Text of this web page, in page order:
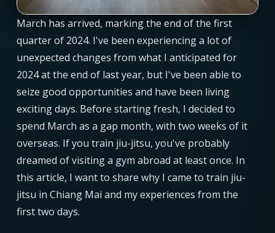
March has arrived, marking the end of the first
quarter of 2024. I've been experiencing a lot of
unexpected changes from what I anticipated for
2024 at the end of last year, but I've been able to
seize good opportunities and have been living
exciting days. Before starting fresh, I decided to
spend March as a gap month, with two weeks of it
overseas. If you train jiu-jitsu, you've probably
dreamed of visiting a gym abroad at least once. In
this article, I want to share why I came to train jiu-
jitsu in Chiang Mai and my experiences from the
first two days.